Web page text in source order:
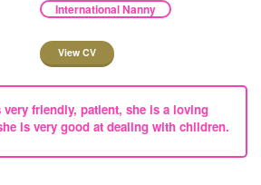
International Nanny
View CV
very friendly, patient, she is a loving
is very good at dealing with children.